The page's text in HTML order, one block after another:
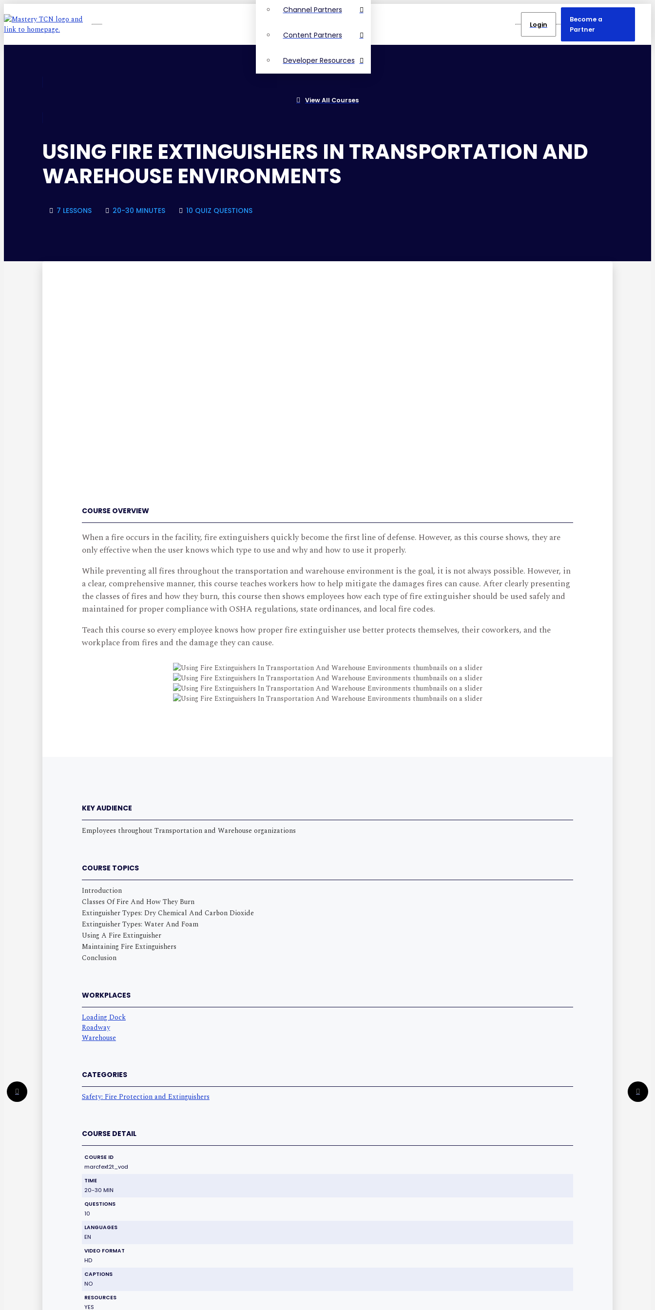
Channel Partners
Content Partners
Developer Resources
Login
Become a
Partner
View All Courses
USING FIRE EXTINGUISHERS IN TRANSPORTATION AND
WAREHOUSE ENVIRONMENTS
7 LESSONS 20-30 MINUTES 10 QUIZ QUESTIONS
COURSE OVERVIEW
When a fire occurs in the facility, fire extinguishers quickly become the first line of defense. However, as this course shows, they are
only effective when the user knows which type to use and why and how to use it properly.
While preventing all fires throughout the transportation and warehouse environment is the goal, it is not always possible. However, in
a clear, comprehensive manner, this course teaches workers how to help mitigate the damages fires can cause. After clearly presenting
the classes of fires and how they burn, this course then shows employees how each type of fire extinguisher should be used safely and
maintained for proper compliance with OSHA regulations, state ordinances, and local fire codes.
Teach this course so every employee knows how proper fire extinguisher use better protects themselves, their coworkers, and the
workplace from fires and the damage they can cause.
KEY AUDIENCE
Employees throughout Transportation and Warehouse organizations
COURSE TOPICS
Introduction
Classes Of Fire And How They Burn
Extinguisher Types: Dry Chemical And Carbon Dioxide
Extinguisher Types: Water And Foam
Using A Fire Extinguisher
Maintaining Fire Extinguishers
Conclusion
WORKPLACES
Loading Dock
Roadway
Warehouse
CATEGORIES
Safety: Fire Protection and Extinguishers
COURSE DETAIL
COURSE ID
marcfext2t_vod
TIME
20-30 MIN
QUESTIONS
10
LANGUAGES
EN
VIDEO FORMAT
HD
CAPTIONS
NO
RESOURCES
YES